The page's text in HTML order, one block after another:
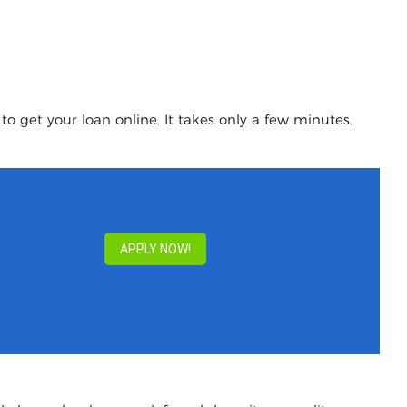
get your loan online. It takes only a few minutes.